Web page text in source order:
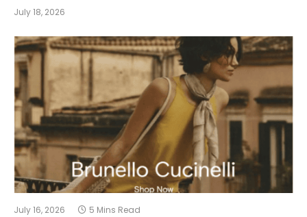
July 18, 2026
July 16, 2026 5 Mins Read